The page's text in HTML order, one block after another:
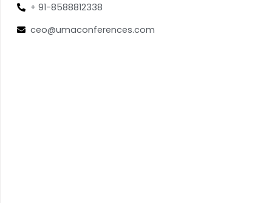
+ 91-8588812338
ceo@umaconferences.com